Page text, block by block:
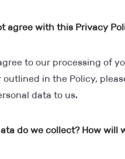
agree with this Privacy
to our processing of
outlined in the Policy,
data to us.
do we collect? How will